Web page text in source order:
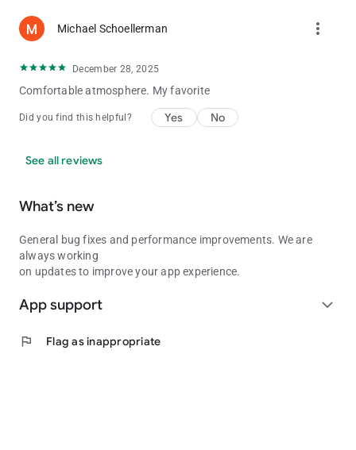
Michael Schoellerman more_vert
December 28, 2025
Comfortable atmosphere. My favorite
Did you find this helpful? Yes No
See all reviews
What’s new
General bug fixes and performance improvements. We are
always working
on updates to improve your app experience.
App support expand_more
flag Flag as inappropriate